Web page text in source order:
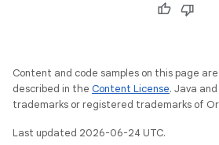
Content and code samples on this page
described in the Content License. Java
trademarks or registered trademarks of
Last updated 2026-06-24 UTC.